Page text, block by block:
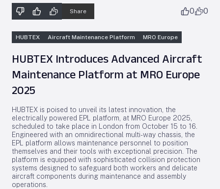
Share 0 0
HUBTEX Aircraft Maintenance Platform MRO Europe
HUBTEX Introduces Advanced Aircraft
Maintenance Platform at MRO Europe
2025
HUBTEX is poised to unveil its latest innovation, the
electrically powered EPL platform, at MRO Europe 2025,
scheduled to take place in London from October 15 to 16.
Engineered with an omnidirectional multi-way chassis, the
EPL platform allows maintenance personnel to position
themselves and their tools with exceptional precision. The
platform is equipped with sophisticated collision protection
systems designed to safeguard both workers and delicate
aircraft components during maintenance and assembly
operations.